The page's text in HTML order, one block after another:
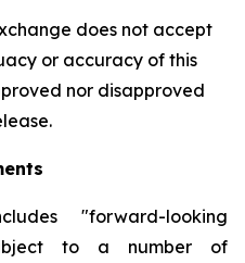
does not accept
or accuracy of this
nor disapproved
"forward-looking
to a number of